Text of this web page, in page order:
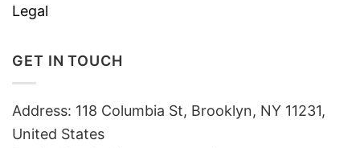
Legal
GET IN TOUCH
Address: 118 Columbia St, Brooklyn, NY 11231,
United States